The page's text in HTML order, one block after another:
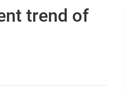
trend of